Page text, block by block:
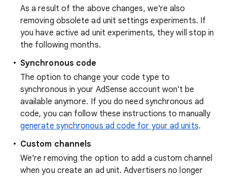
As a result of the above changes, we're also
removing obsolete ad unit settings experiments. If
you have active ad unit experiments, they will stop in
the following months.
Synchronous code
The option to change your code type to
synchronous in your AdSense account won't be
available anymore. If you do need synchronous ad
code, you can follow these instructions to manually
generate synchronous ad code for your ad units.
Custom channels
We're removing the option to add a custom channel
when you create an ad unit. Advertisers no longer